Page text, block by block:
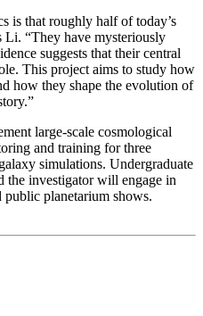
is that roughly half of today’s
Li. “They have mysteriously
suggests that their central
This project aims to study how
how they shape the evolution of
large-scale cosmological
and training for three
simulations. Undergraduate
the investigator will engage in
public planetarium shows.